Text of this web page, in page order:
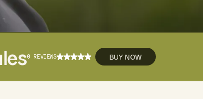
0 REVIEWS BUY NOW